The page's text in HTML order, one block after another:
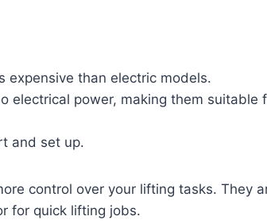
expensive than electric models.
electrical power, making them suitable
and set up.
control over your lifting tasks. They
for quick lifting jobs.